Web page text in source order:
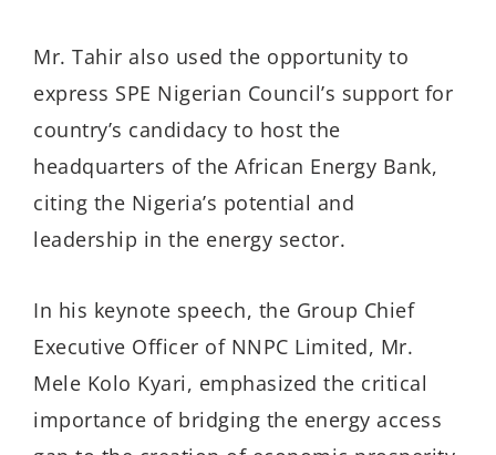
Mr. Tahir also used the opportunity to
express SPE Nigerian Council’s support for
country’s candidacy to host the
headquarters of the African Energy Bank,
citing the Nigeria’s potential and
leadership in the energy sector.
In his keynote speech, the Group Chief
Executive Officer of NNPC Limited, Mr.
Mele Kolo Kyari, emphasized the critical
importance of bridging the en­ergy access